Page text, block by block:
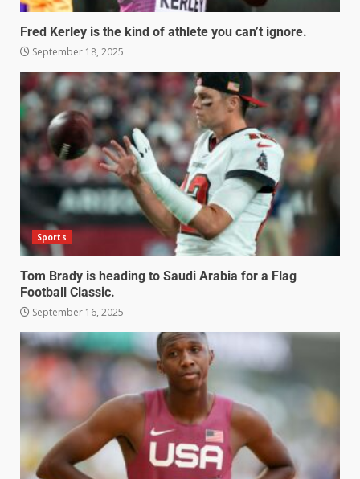
Fred Kerley is the kind of athlete you can’t ignore.
September 18, 2025
Sports
Tom Brady is heading to Saudi Arabia for a Flag
Football Classic.
September 16, 2025